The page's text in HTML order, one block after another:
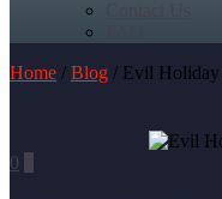
Home / Blog / Evil Holiday
0